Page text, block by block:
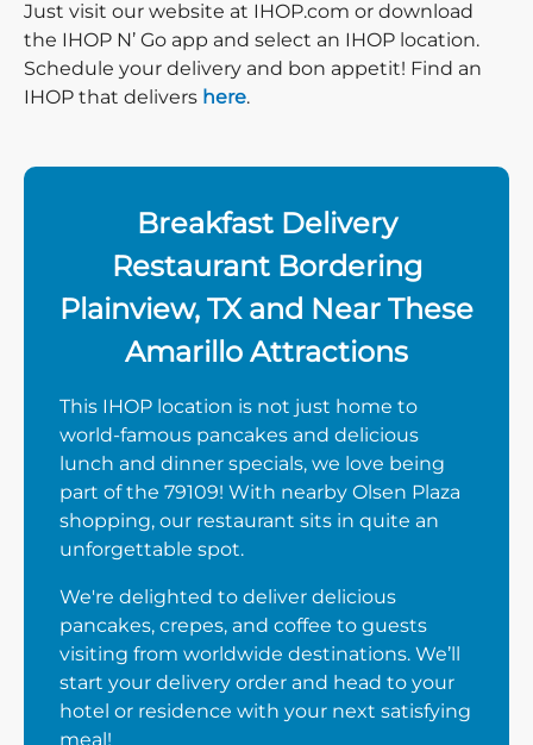
Just visit our website at IHOP.com or download
the IHOP N’ Go app and select an IHOP location.
Schedule your delivery and bon appetit! Find an
IHOP that delivers here.
Breakfast Delivery
Restaurant Bordering
Plainview, TX and Near These
Amarillo Attractions
This IHOP location is not just home to
world-famous pancakes and delicious
lunch and dinner specials, we love being
part of the 79109! With nearby Olsen Plaza
shopping, our restaurant sits in quite an
unforgettable spot.
We're delighted to deliver delicious
pancakes, crepes, and coffee to guests
visiting from worldwide destinations. We’ll
start your delivery order and head to your
hotel or residence with your next satisfying
meal!